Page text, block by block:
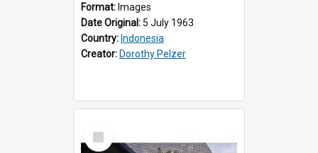
Format: Images
Date Original: 5 July 1963
Country: Indonesia
Creator: Dorothy Pelzer
Select
Item